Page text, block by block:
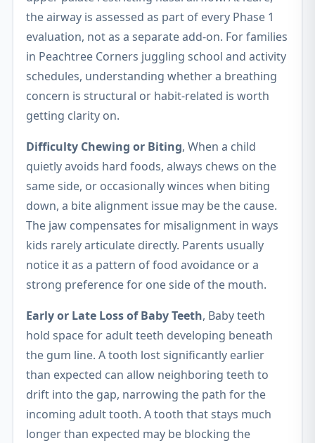
the airway is assessed as part of every Phase 1
evaluation, not as a separate add-on. For families
in Peachtree Corners juggling school and activity
schedules, understanding whether a breathing
concern is structural or habit-related is worth
getting clarity on.
Difficulty Chewing or Biting, When a child
quietly avoids hard foods, always chews on the
same side, or occasionally winces when biting
down, a bite alignment issue may be the cause.
The jaw compensates for misalignment in ways
kids rarely articulate directly. Parents usually
notice it as a pattern of food avoidance or a
strong preference for one side of the mouth.
Early or Late Loss of Baby Teeth, Baby teeth
hold space for adult teeth developing beneath
the gum line. A tooth lost significantly earlier
than expected can allow neighboring teeth to
drift into the gap, narrowing the path for the
incoming adult tooth. A tooth that stays much
longer than expected may be blocking the